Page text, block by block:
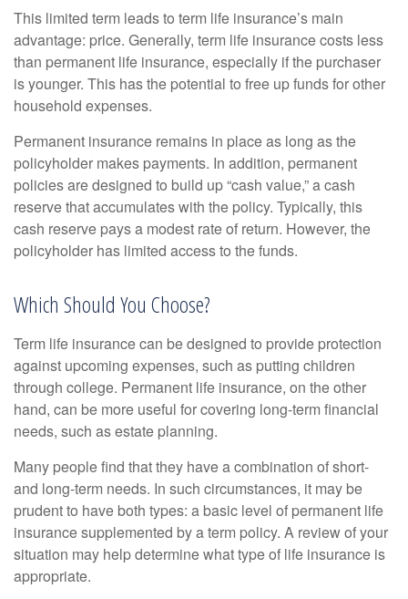
This limited term leads to term life insurance’s main
advantage: price. Generally, term life insurance costs less
than permanent life insurance, especially if the purchaser
is younger. This has the potential to free up funds for other
household expenses.
Permanent insurance remains in place as long as the
policyholder makes payments. In addition, permanent
policies are designed to build up “cash value,” a cash
reserve that accumulates with the policy. Typically, this
cash reserve pays a modest rate of return. However, the
policyholder has limited access to the funds.
Which Should You Choose?
Term life insurance can be designed to provide protection
against upcoming expenses, such as putting children
through college. Permanent life insurance, on the other
hand, can be more useful for covering long-term financial
needs, such as estate planning.
Many people find that they have a combination of short-
and long-term needs. In such circumstances, it may be
prudent to have both types: a basic level of permanent life
insurance supplemented by a term policy. A review of your
situation may help determine what type of life insurance is
appropriate.